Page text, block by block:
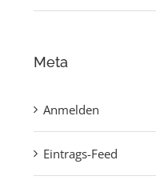
Meta
Anmelden
Eintrags-Feed